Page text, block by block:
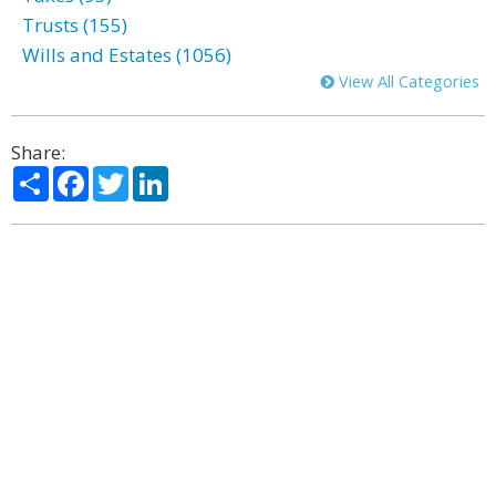
Trusts (155)
Wills and Estates (1056)
View All Categories
Share:
ShareFacebook
Twitter